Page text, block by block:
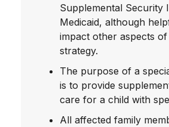
Supplemental Security
Medicaid, although
impact other aspects
strategy.
The purpose of a
is to provide
care for a child with
All affected family